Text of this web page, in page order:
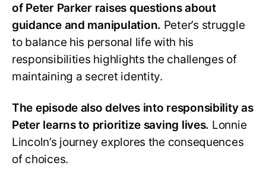
of Peter Parker raises questions about
guidance and manipulation. Peter’s struggle
to balance his personal life with his
responsibilities highlights the challenges of
maintaining a secret identity.
The episode also delves into responsibility as
Peter learns to prioritize saving lives. Lonnie
Lincoln’s journey explores the consequences
of choices.